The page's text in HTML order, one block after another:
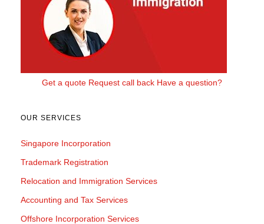
Get a quote Request call back Have a question?
OUR SERVICES
Singapore Incorporation
Trademark Registration
Relocation and Immigration Services
Accounting and Tax Services
Offshore Incorporation Services